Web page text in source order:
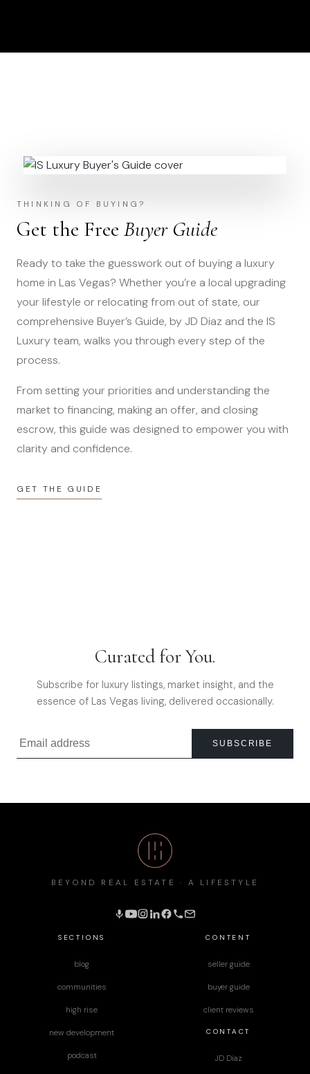
THINKING OF BUYING?
Get the Free Buyer Guide
Ready to take the guesswork out of buying a luxury
home in Las Vegas? Whether you’re a local upgrading
your lifestyle or relocating from out of state, our
comprehensive Buyer’s Guide, by JD Diaz and the IS
Luxury team, walks you through every step of the
process.
From setting your priorities and understanding the
market to financing, making an offer, and closing
escrow, this guide was designed to empower you with
clarity and confidence.
GET THE GUIDE
Curated for You.
Subscribe for luxury listings, market insight, and the
essence of Las Vegas living, delivered occasionally.
SUBSCRIBE
SECTIONS
blog
communities
high rise
new development
podcast
CONTENT
seller guide
buyer guide
client reviews
CONTACT
JD Diaz
BEYOND REAL ESTATE · A LIFESTYLE